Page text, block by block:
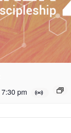
7:30 pm